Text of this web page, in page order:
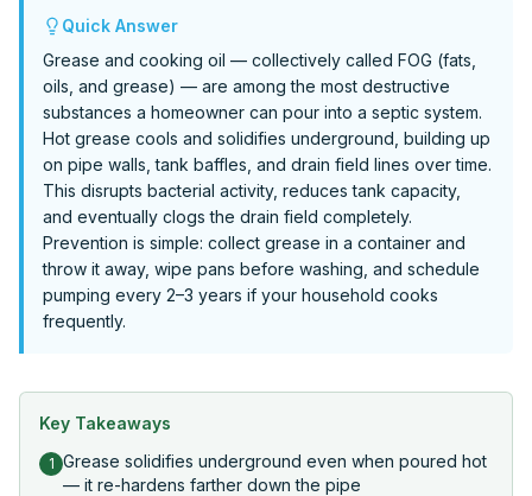
Quick Answer
Grease and cooking oil — collectively called FOG (fats,
oils, and grease) — are among the most destructive
substances a homeowner can pour into a septic system.
Hot grease cools and solidifies underground, building up
on pipe walls, tank baffles, and drain field lines over time.
This disrupts bacterial activity, reduces tank capacity,
and eventually clogs the drain field completely.
Prevention is simple: collect grease in a container and
throw it away, wipe pans before washing, and schedule
pumping every 2–3 years if your household cooks
frequently.
Key Takeaways
1 Grease solidifies underground even when poured hot
— it re-hardens farther down the pipe